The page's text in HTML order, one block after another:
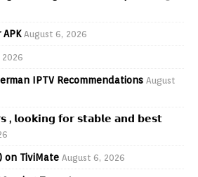
August 6, 2026
IPTV Recommendations August
, 𝗹𝗼𝗼𝗸𝗶𝗻𝗴 𝗳𝗼𝗿 𝘀𝘁𝗮𝗯𝗹𝗲 𝗮𝗻𝗱 𝗯𝗲𝘀𝘁
on TiviMate August 6, 2026